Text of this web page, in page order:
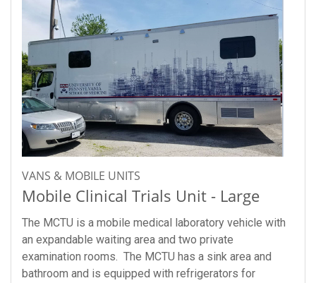
VANS & MOBILE UNITS
Mobile Clinical Trials Unit - Large
The MCTU is a mobile medical laboratory vehicle with
an expandable waiting area and two private
examination rooms. The MCTU has a sink area and
bathroom and is equipped with refrigerators for